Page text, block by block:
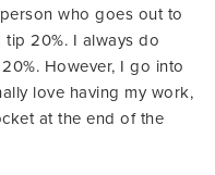
who goes out to
20%. I always do
However, I go into
love having my work,
at the end of the